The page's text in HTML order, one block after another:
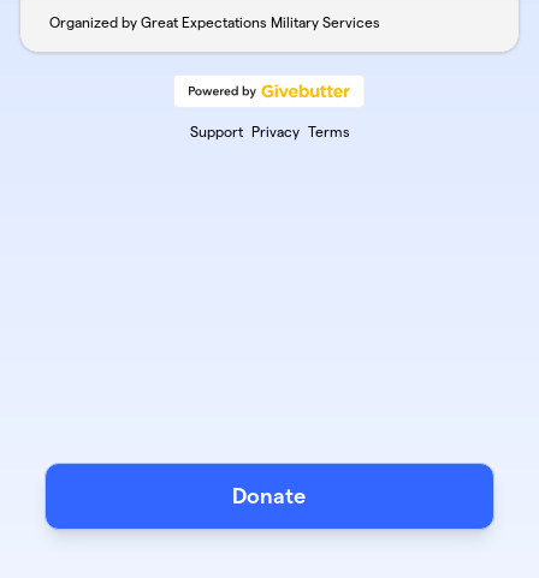
Organized by Great Expectations Military Services
Support Privacy Terms
Donate